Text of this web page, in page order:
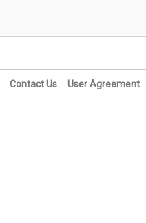
Contact Us User Agreement